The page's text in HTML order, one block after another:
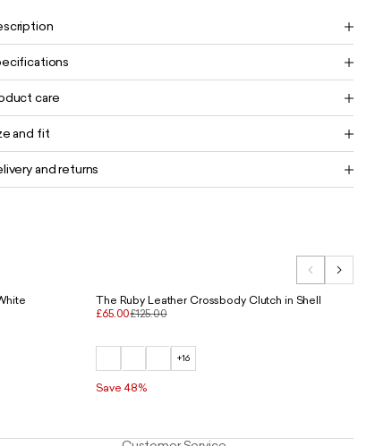
care
and fit
and returns
The Ruby Leather Crossbody Clutch in Shell
£65.00£125.00
+16
Save 48%